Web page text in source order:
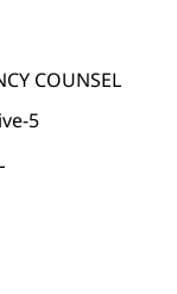
COUNSEL
5